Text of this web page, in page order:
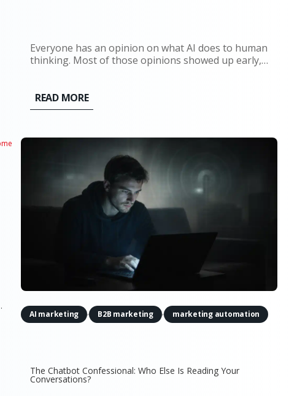
Everyone has an opinion on what AI does to human
thinking. Most of those opinions showed up early,
support the simple narratives. AI doesn’t quietly
erode creativity,...
READ MORE
The Chatbot Confessional: Who Else Is Reading Your
Conversations?
AI marketing , B2B marketing , marketing automation